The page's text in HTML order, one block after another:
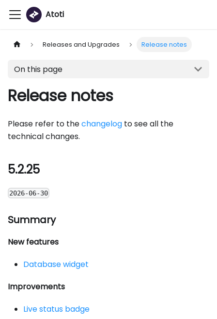
Atoti
Releases and Upgrades Release notes
On this page
Release notes
Please refer to thechangelog to see all the
technical changes.
5.2.25
2026-06-30
Summary
New features
Database widget
Improvements
Live status badge